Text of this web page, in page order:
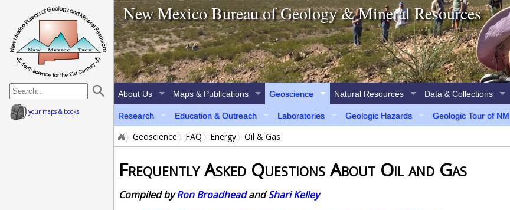
home page
New Mexico Bureau of Geology & Mineral Resources
About Us Maps & Publications Geoscience
Research Education & Outreach Laboratories Geologic Hazards Geologic Tour of NM
Natural Resources Data & Collections
your maps & books
Geoscience FAQ Energy Oil & Gas
Frequently Asked Questions About Oil and Gas
Compiled byRon BroadheadandShari Kelley